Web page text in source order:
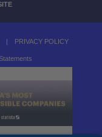
| PRIVACY POLICY